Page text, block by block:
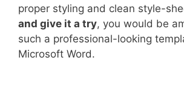
proper styling and clean style-
and give it a try, you would be
such a professional-looking
Microsoft Word.